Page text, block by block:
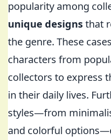
popularity among
unique designsthat
the genre. These
characters from
collectors to express
in their daily lives.
styles—from
and colorful